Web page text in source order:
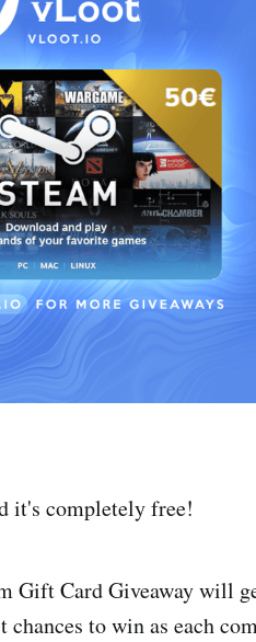
it's completely free!
Gift Card Giveaway will
to win as each